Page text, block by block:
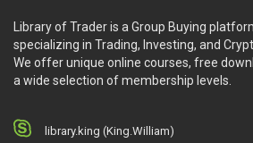
Library of Trader is a Group Buying
specializing in Trading, Investing, and
We offer unique online courses, free
a wide selection of membership levels.
library.king (King.William)